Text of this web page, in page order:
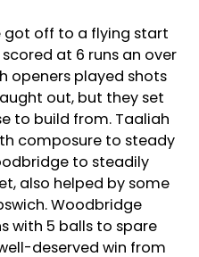
got off to a flying start
at 6 runs an over
openers played shots
out, but they set
to build from. Taaliah
composure to steady
to steadily
also helped by some
Woodbridge
with 5 balls to spare
deserved win from